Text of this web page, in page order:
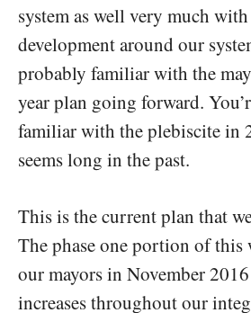
system as well very much
development around our
probably familiar with the
year plan going forward.
familiar with the plebiscite in
seems long in the past.
This is the current plan that
The phase one portion of this
our mayors in November
increases throughout our